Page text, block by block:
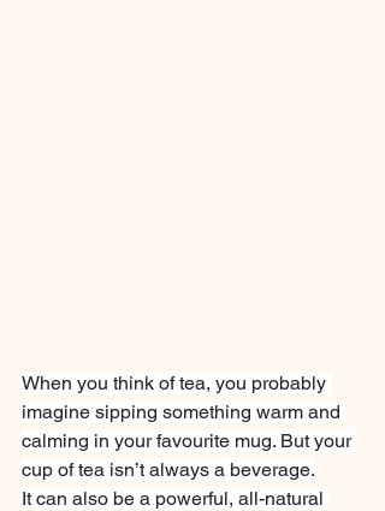
When you think of tea, you probably
imagine sipping something warm and
calming in your favourite mug. But your
cup of tea isn’t always a beverage.
It can also be a powerful, all-natural